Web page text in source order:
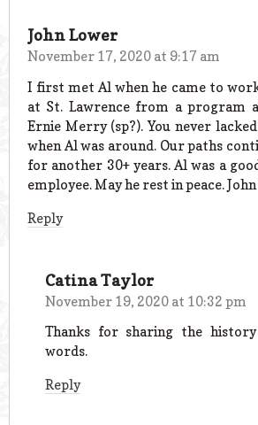
John Lower
November 17, 2020 at 9:17 am
I first met Al when he came to
at St. Lawrence from a program
Ernie Merry (sp?). You never
when Al was around. Our paths
for another 30+ years. Al was a
employee. May he rest in peace.
Reply
Catina Taylor
November 19, 2020 at 10:32 pm
Thanks for sharing the
words.
Reply